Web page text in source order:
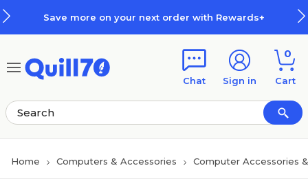
Save more on your next order with Rewards+
Chat Sign in
0
Cart
Home Computers & Accessories Computer Accessories